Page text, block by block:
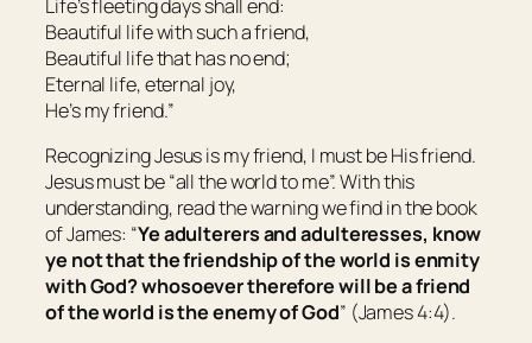
Life’s fleeting days shall end:
Beautiful life with such a friend,
Beautiful life that has no end;
Eternal life, eternal joy,
He’s my friend.”
Recognizing Jesus is my friend, I must be His friend.
Jesus must be “all the world to me”. With this
understanding, read the warning we find in the book
of James: “Ye adulterers and adulteresses, know
ye not that the friendship of the world is enmity
with God? whosoever therefore will be a friend
of the world is the enemy of God” (James 4:4).